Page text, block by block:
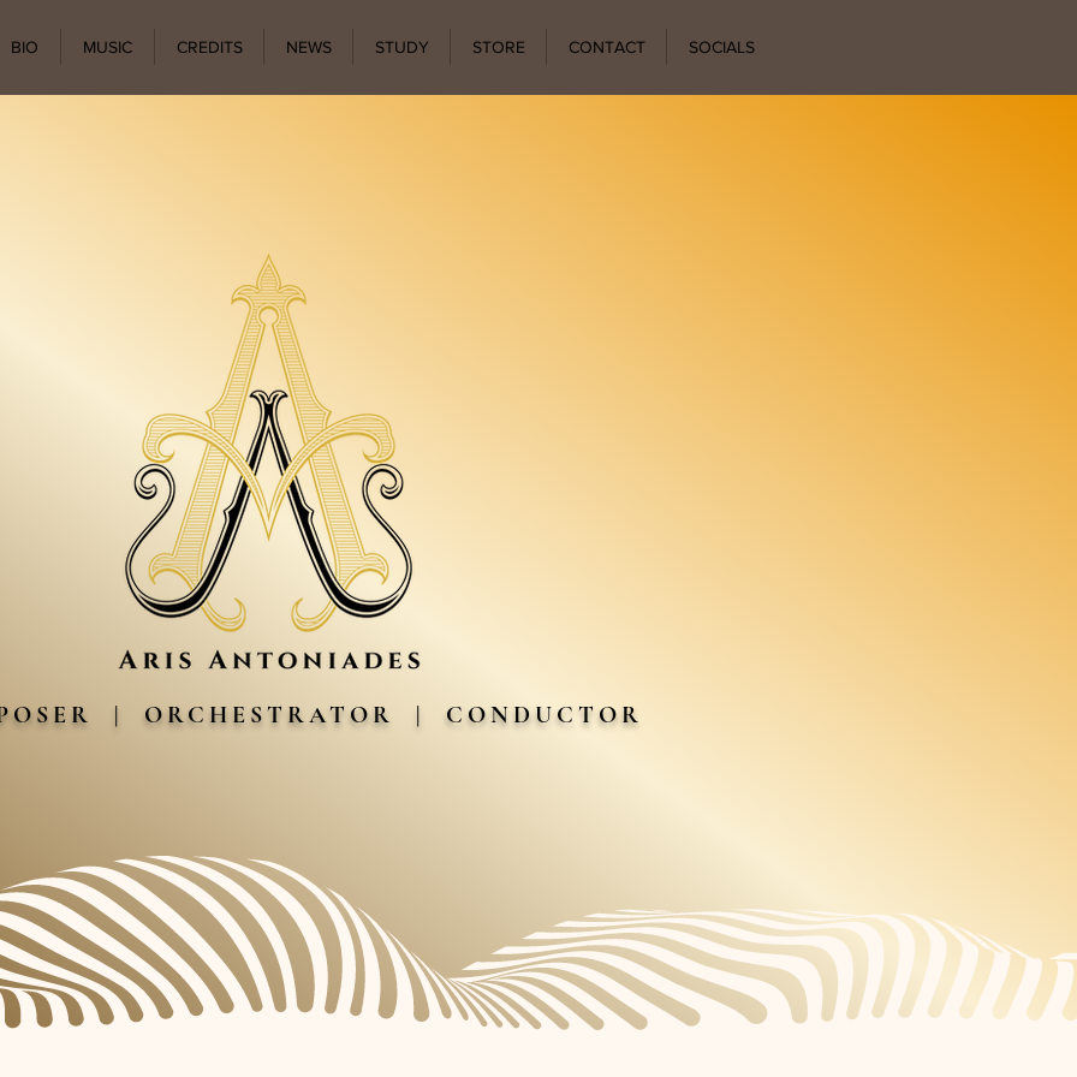
BIO MUSIC CREDITS NEWS STUDY STORE CONTACT SOCIALS
| ORCHESTRATOR | CONDUCTOR